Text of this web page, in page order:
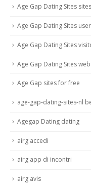
Age Gap Dating Sites
Age Gap Dating Sites
Age Gap Dating Sites
Age Gap Dating Sites
Age Gap sites for free
age-gap-dating-sites-nl
Agegap Dating dating
airg accedi
airg app di incontri
airg avis